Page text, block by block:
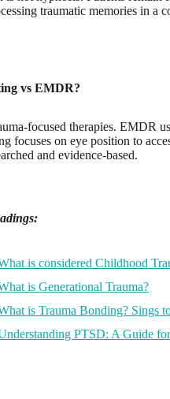
traumatic memories in a
vs EMDR?
focused therapies. EMDR
focuses on eye position to
and evidence-based.
is considered Childhood
is Generational Trauma?
is Trauma Bonding? Sings
PTSD: A Guide